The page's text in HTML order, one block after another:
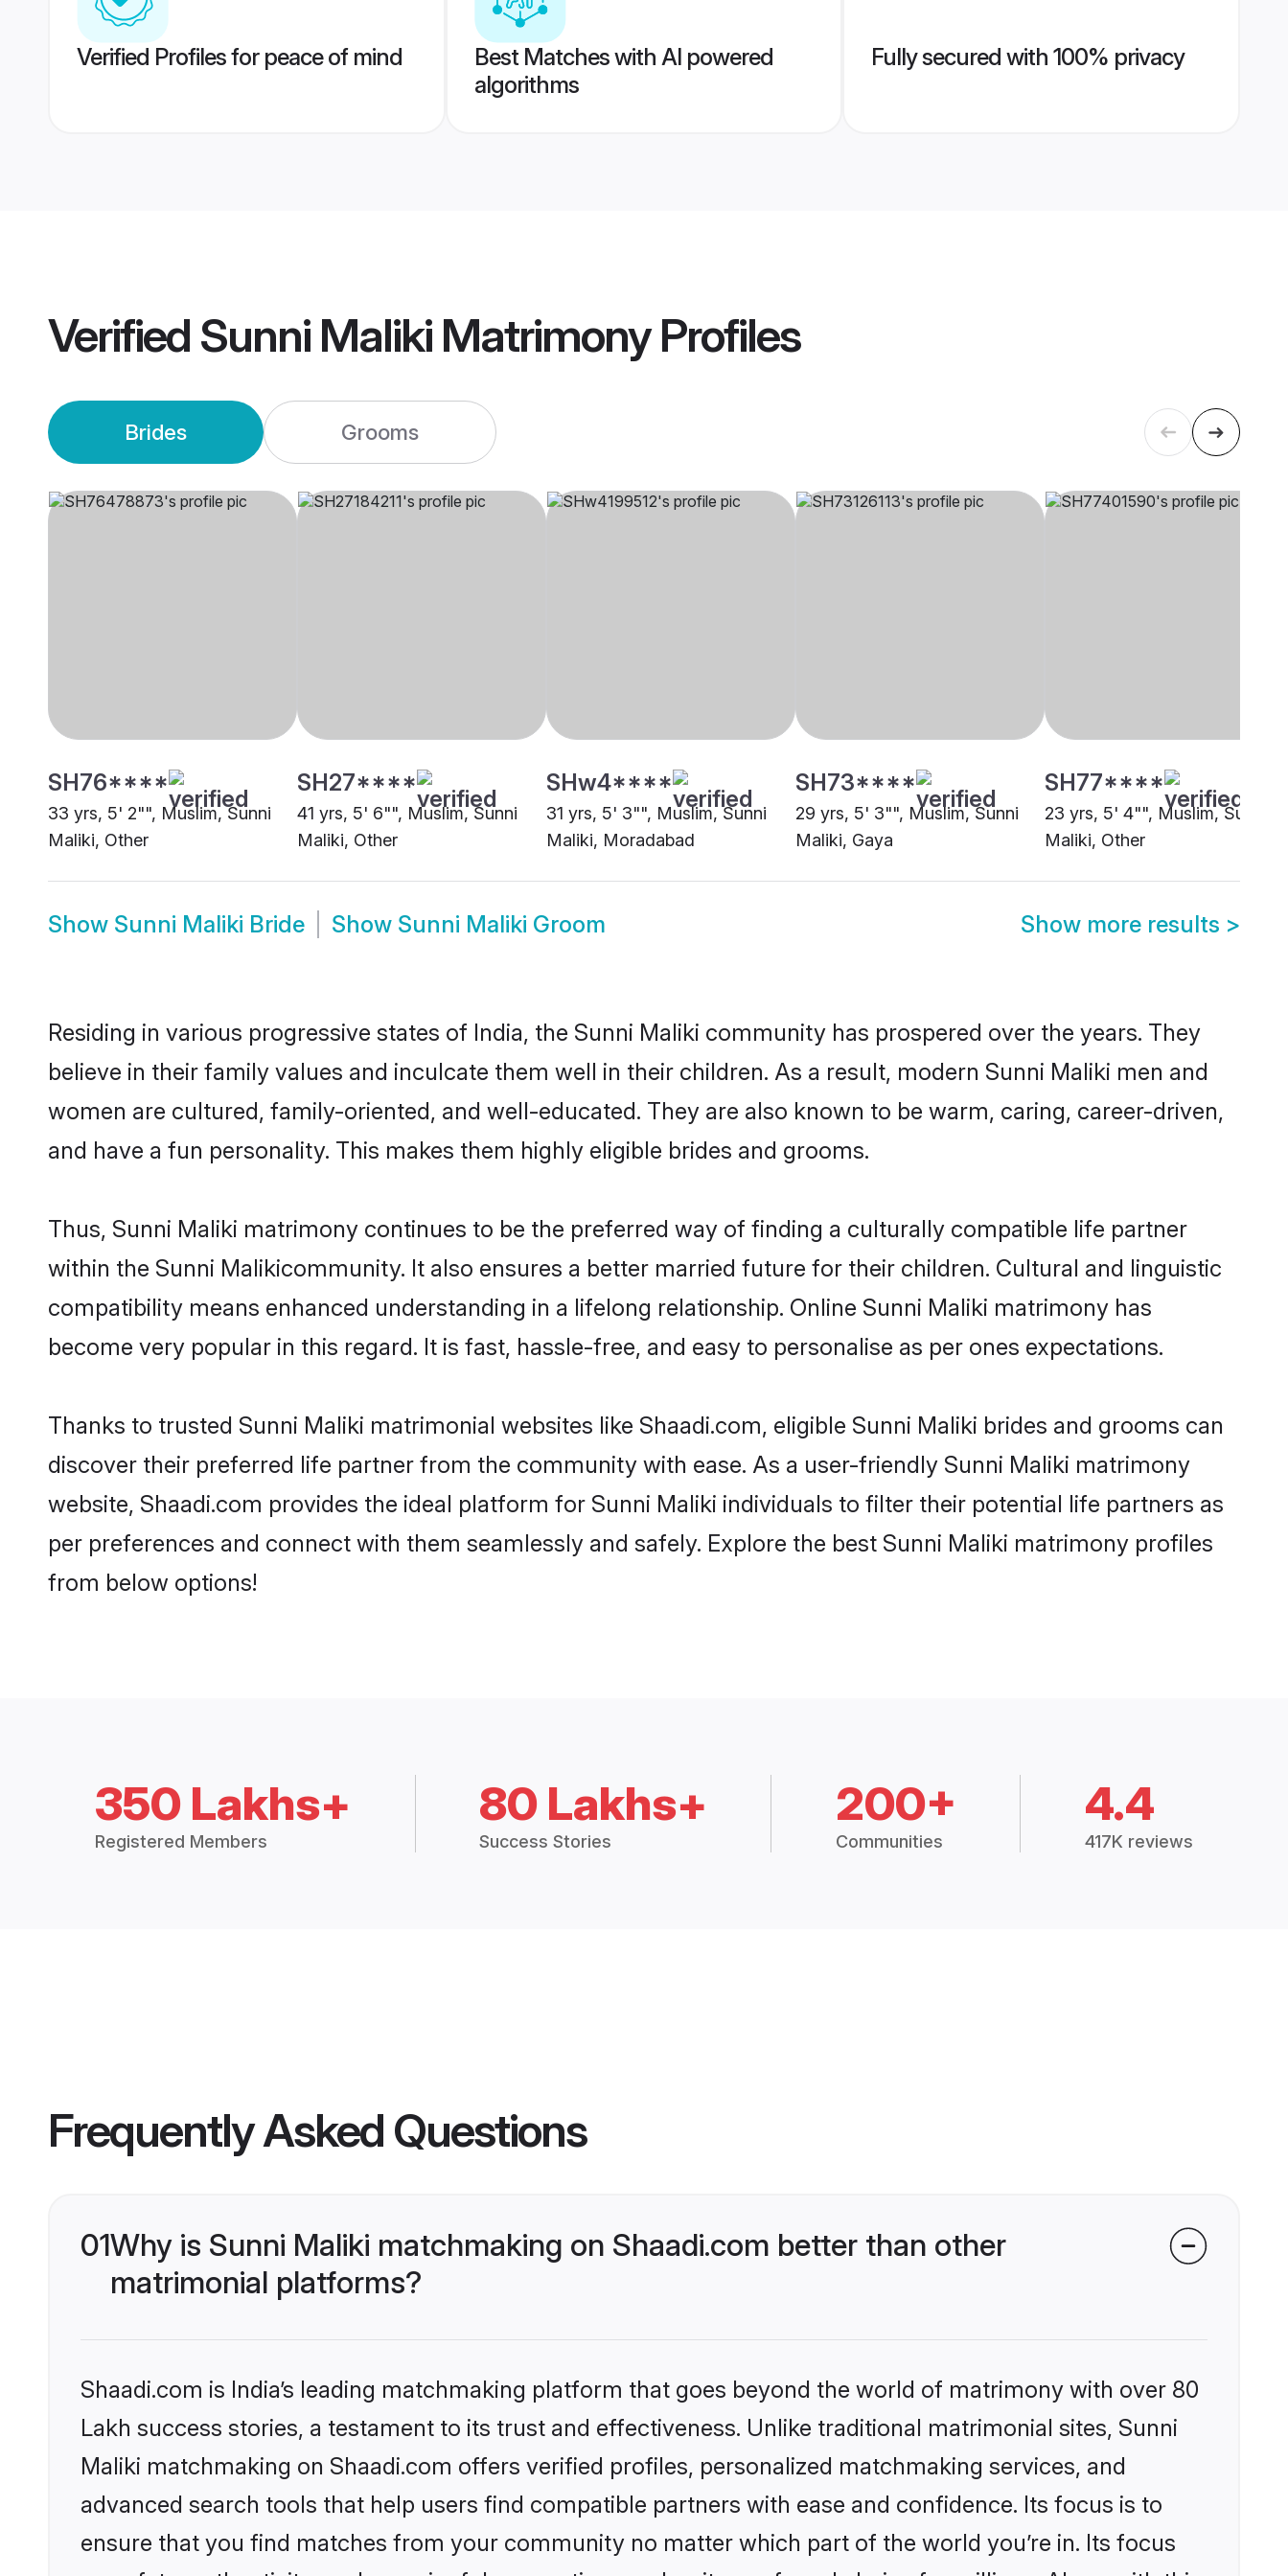
Verified Profiles for peace of mind
Best Matches with AI powered
algorithms
Fully secured with 100% privacy
Verified Sunni Maliki MatrimonyProfiles
Brides Grooms
SH76****
33 yrs, 5' 2"", Muslim, Sunni
Maliki, Other
SH27****
41 yrs, 5' 6"", Muslim, Sunni
Maliki, Other
SHw4****
31 yrs, 5' 3"", Muslim, Sunni
Maliki, Moradabad
SH73****
29 yrs, 5' 3"", Muslim, Sunni
Maliki, Gaya
SH77****
23 yrs, 5' 4"", Muslim, Sunni
Maliki, Other
Show Sunni Maliki Bride Show Sunni Maliki Groom Show more results >
Residing in various progressive states of India, the Sunni Maliki community has prospered over the years. They
believe in their family values and inculcate them well in their children. As a result, modern Sunni Maliki men and
women are cultured, family-oriented, and well-educated. They are also known to be warm, caring, career-driven,
and have a fun personality. This makes them highly eligible brides and grooms.
Thus, Sunni Maliki matrimony continues to be the preferred way of finding a culturally compatible life partner
within the Sunni Malikicommunity. It also ensures a better married future for their children. Cultural and linguistic
compatibility means enhanced understanding in a lifelong relationship. Online Sunni Maliki matrimony has
become very popular in this regard. It is fast, hassle-free, and easy to personalise as per ones expectations.
Thanks to trusted Sunni Maliki matrimonial websites like Shaadi.com, eligible Sunni Maliki brides and grooms can
discover their preferred life partner from the community with ease. As a user-friendly Sunni Maliki matrimony
website, Shaadi.com provides the ideal platform for Sunni Maliki individuals to filter their potential life partners as
per preferences and connect with them seamlessly and safely. Explore the best Sunni Maliki matrimony profiles
from below options!
350 Lakhs+
Registered Members
80 Lakhs+
Success Stories
200+
Communities
4.4
417K reviews
Frequently Asked Questions
01Why is Sunni Maliki matchmaking on Shaadi.com better than other
matrimonial platforms?
Shaadi.com is India’s leading matchmaking platform that goes beyond the world of matrimony with over 80
Lakh success stories, a testament to its trust and effectiveness. Unlike traditional matrimonial sites, Sunni
Maliki matchmaking on Shaadi.com offers verified profiles, personalized matchmaking services, and
advanced search tools that help users find compatible partners with ease and confidence. Its focus is to
ensure that you find matches from your community no matter which part of the world you’re in. Its focus